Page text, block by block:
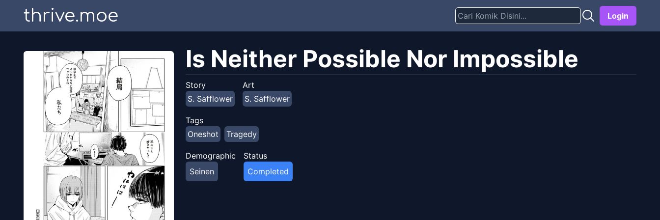
thrive.moe Login
Is Neither Possible Nor Impossible
Story
S. Safflower
Art
S. Safflower
Tags
Oneshot
Tragedy
Demographic
Seinen
Status
Completed